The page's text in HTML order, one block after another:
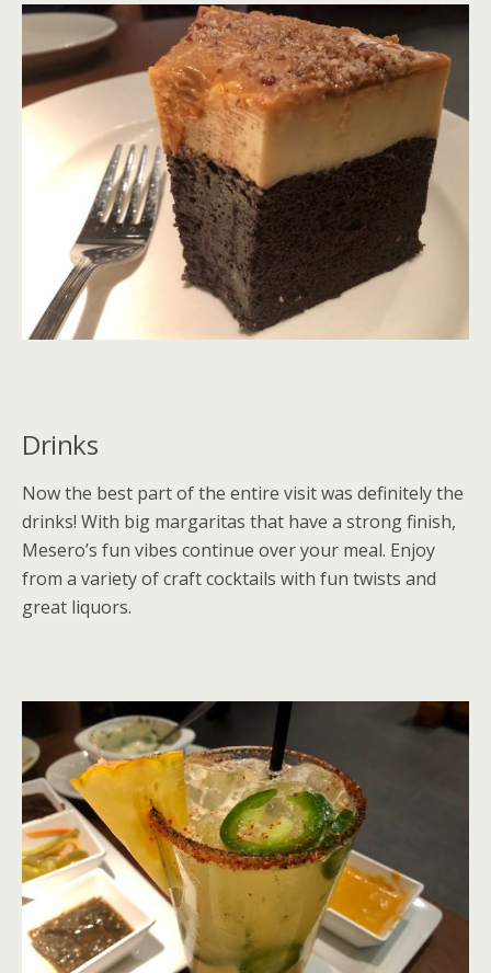
Drinks
Now the best part of the entire visit was definitely the
drinks! With big margaritas that have a strong finish,
Mesero’s fun vibes continue over your meal. Enjoy
from a variety of craft cocktails with fun twists and
great liquors.